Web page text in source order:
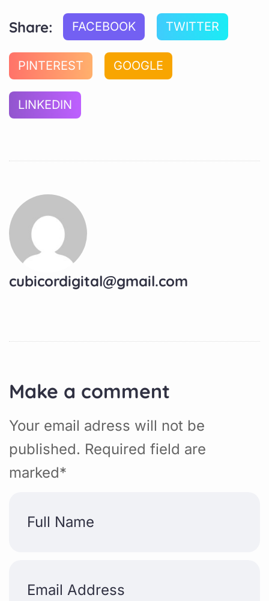
Share: FACEBOOK TWITTER
PINTEREST GOOGLE
LINKEDIN
cubicordigital@gmail.com
Make a comment
Your email adress will not be
published. Required field are
marked*